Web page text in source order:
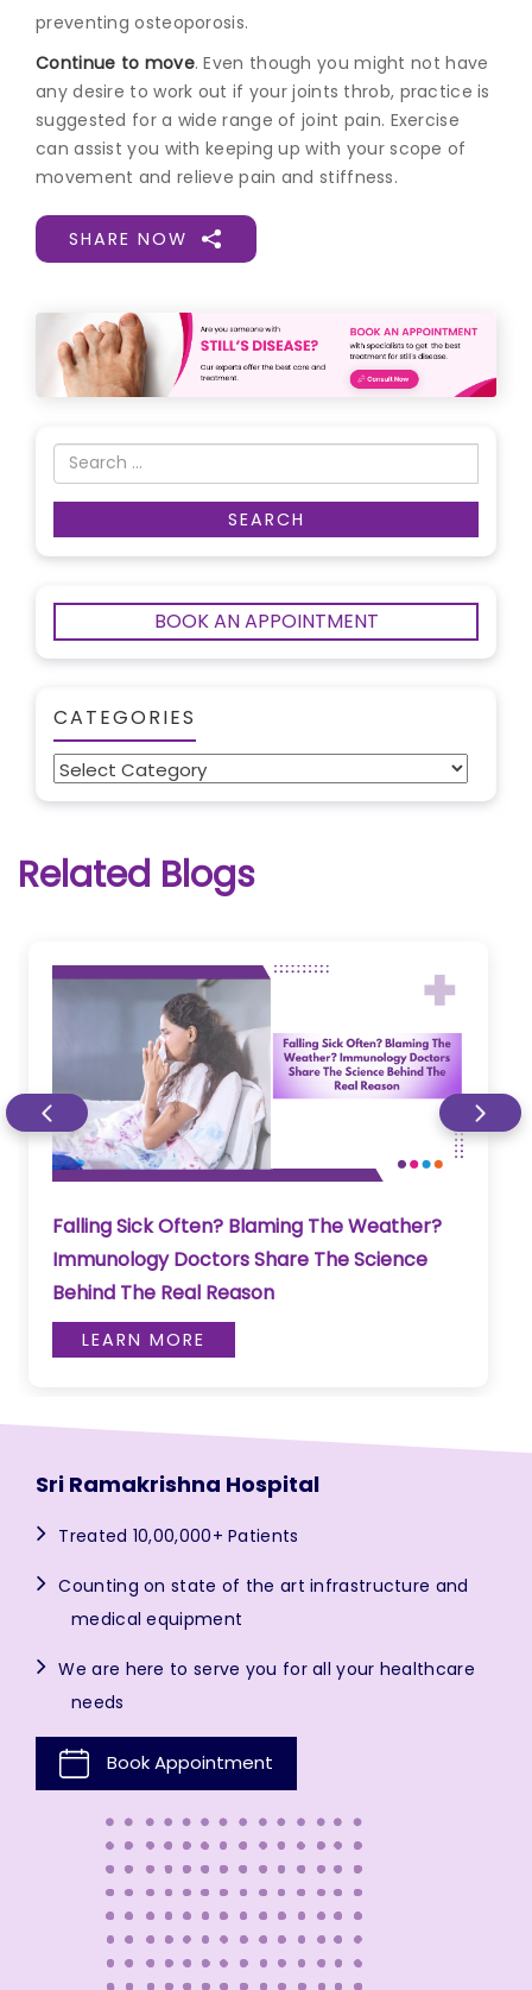
preventing osteoporosis.
Continue to move. Even though you might not have
any desire to work out if your joints throb, practice is
suggested for a wide range of joint pain. Exercise
can assist you with keeping up with your scope of
movement and relieve pain and stiffness.
SHARE NOW
BOOK AN APPOINTMENT
CATEGORIES
Categories
Related Blogs
Falling Sick Often? Blaming The Weather?
Immunology Doctors Share The Science
Behind The Real Reason
LEARN MORE
Sri Ramakrishna Hospital
Treated 10,00,000+ Patients
Counting on state of the art infrastructure and
medical equipment
We are here to serve you for all your healthcare
needs
Book Appointment